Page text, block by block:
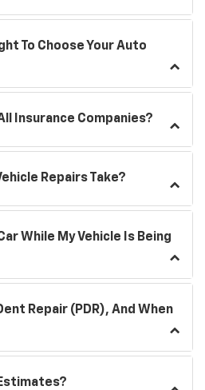
To Choose Your Auto
Insurance Companies?
Repairs Take?
While My Vehicle Is Being
Repair (PDR), And When